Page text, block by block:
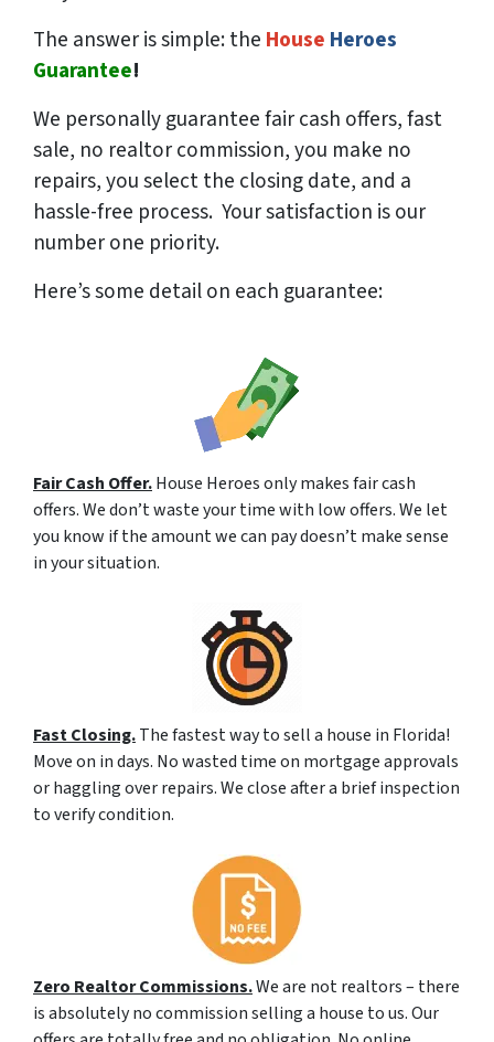
The answer is simple: the House Heroes
Guarantee!
We personallyguarantee fair cash offers, fast
sale, no realtor commission, you make no
repairs, you select the closing date, and a
hassle-free process. Your satisfaction is our
number one priority.
Here’s some detail on each guarantee:
Fair Cash Offer.House Heroes only makes fair cash
offers. We don’t waste your time with low offers. We let
you know if the amount we can pay doesn’t make sense
in your situation.
Fast Closing.The fastest way to sell a house in Florida!
Move on in days. No wasted time on mortgage approvals
or haggling over repairs. We close after a brief inspection
to verify condition.
Zero Realtor Commissions.We are not realtors – there
is absolutely no commission selling a house to us. Our